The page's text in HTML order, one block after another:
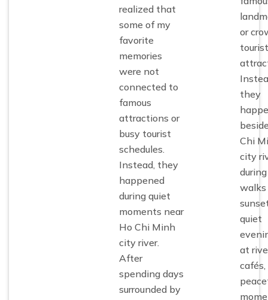
realized that
some of my
favorite
memories
were not
connected to
famous
attractions or
busy tourist
schedules.
Instead, they
happened
during quiet
moments near
Ho Chi Minh
city river.
After
spending days
surrounded by
or
tourist
they
Chi
city
quiet
at
cafés,